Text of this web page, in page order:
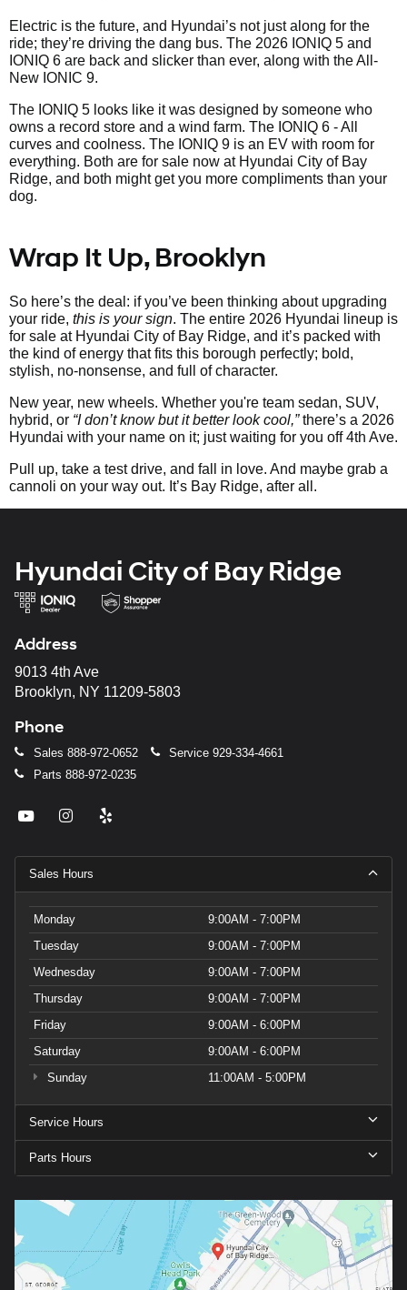
Electric is the future, and Hyundai’s not just along for the
ride; they’re driving the dang bus. The 2026 IONIQ 5 and
IONIQ 6 are back and slicker than ever, along with the All-
New IONIC 9.
The IONIQ 5 looks like it was designed by someone who
owns a record store and a wind farm. The IONIQ 6 - All
curves and coolness. The IONIQ 9 is an EV with room for
everything. Both are for sale now at Hyundai City of Bay
Ridge, and both might get you more compliments than your
dog.
Wrap It Up, Brooklyn
So here’s the deal: if you’ve been thinking about upgrading
your ride, this is your sign. The entire 2026 Hyundai lineup is
for sale at Hyundai City of Bay Ridge, and it’s packed with
the kind of energy that fits this borough perfectly; bold,
stylish, no-nonsense, and full of character.
New year, new wheels. Whether you're team sedan, SUV,
hybrid, or “I don’t know but it better look cool,”there’s a 2026
Hyundai with your name on it; just waiting for you off 4th Ave.
Pull up, take a test drive, and fall in love. And maybe grab a
cannoli on your way out. It’s Bay Ridge, after all.
Hyundai City of Bay Ridge
Address
9013 4th Ave
Brooklyn, NY 11209-5803
Phone
Sales 888-972-0652 Service 929-334-4661
Parts 888-972-0235
Sales Hours
Monday
9:00AM - 7:00PM
Tuesday
9:00AM - 7:00PM
Wednesday
9:00AM - 7:00PM
Thursday
9:00AM - 7:00PM
Friday
9:00AM - 6:00PM
Saturday
9:00AM - 6:00PM
Sunday
11:00AM - 5:00PM
Service Hours
Parts Hours